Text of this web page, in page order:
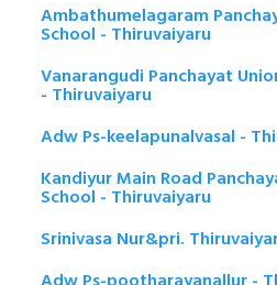
Ambathumelagaram
School - Thiruvaiyaru
Vanarangudi Panchayat
- Thiruvaiyaru
Adw Ps-keelapunalvasal -
Kandiyur Main Road
School - Thiruvaiyaru
Srinivasa Nur&pri.